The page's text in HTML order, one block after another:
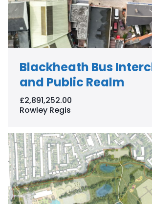
Blackheath Bus
and Public Realm
£2,891,252.00
Rowley Regis